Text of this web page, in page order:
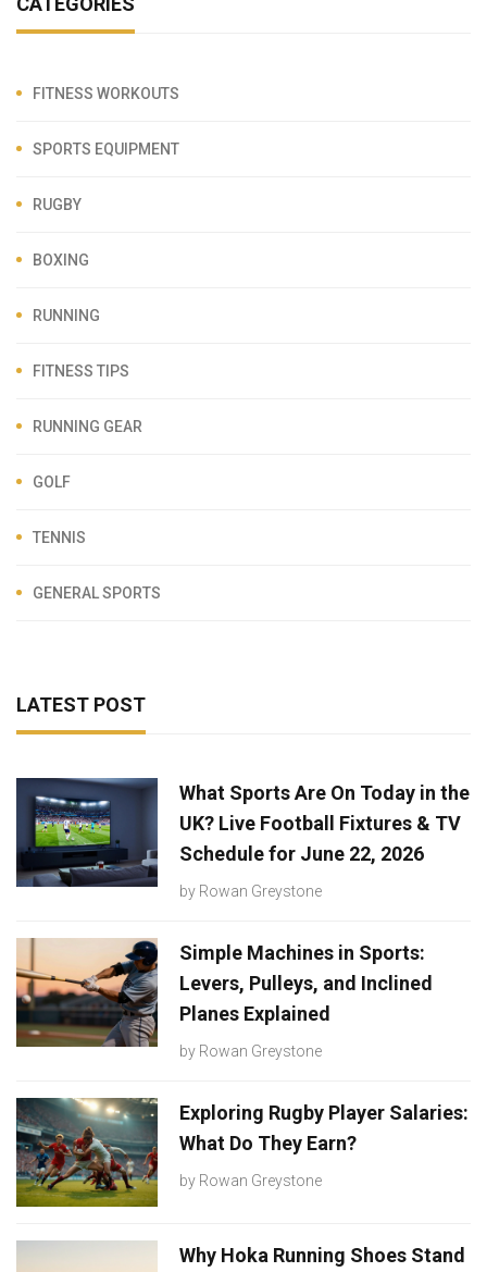
FITNESS WORKOUTS
SPORTS EQUIPMENT
RUGBY
BOXING
RUNNING
FITNESS TIPS
RUNNING GEAR
GOLF
TENNIS
GENERAL SPORTS
LATEST POST
What Sports Are On Today in the
UK? Live Football Fixtures & TV
Schedule for June 22, 2026
by Rowan Greystone
Simple Machines in Sports:
Levers, Pulleys, and Inclined
Planes Explained
by Rowan Greystone
Exploring Rugby Player Salaries:
What Do They Earn?
by Rowan Greystone
Why Hoka Running Shoes Stand